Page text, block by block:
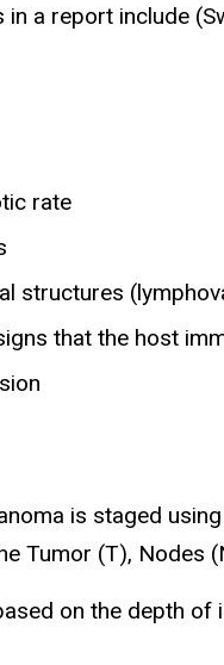
a report include
rate
structures
that the host
is staged
Tumor (T), Nodes
on the depth